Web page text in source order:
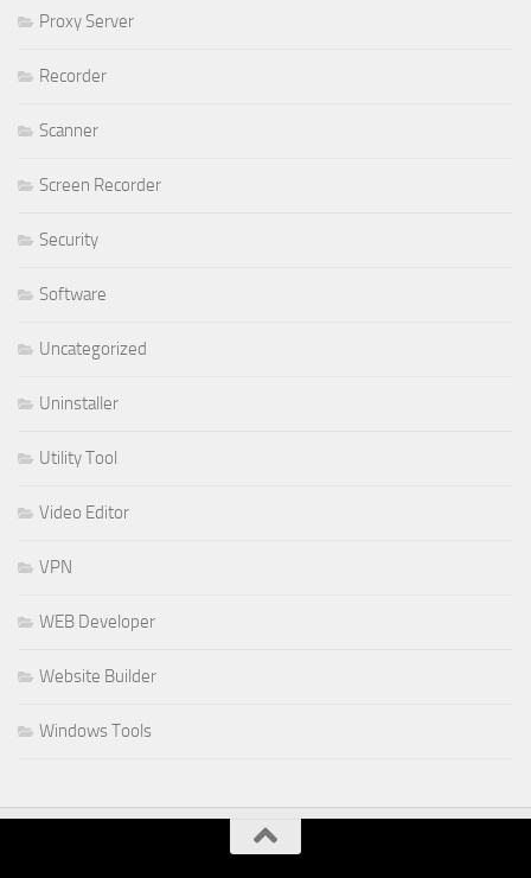
Proxy Server
Recorder
Scanner
Screen Recorder
Security
Software
Uncategorized
Uninstaller
Utility Tool
Video Editor
VPN
WEB Developer
Website Builder
Windows Tools